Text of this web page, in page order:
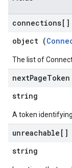
connections[]
object (
The list of
nextPageToken
string
A token
unreachable[]
string